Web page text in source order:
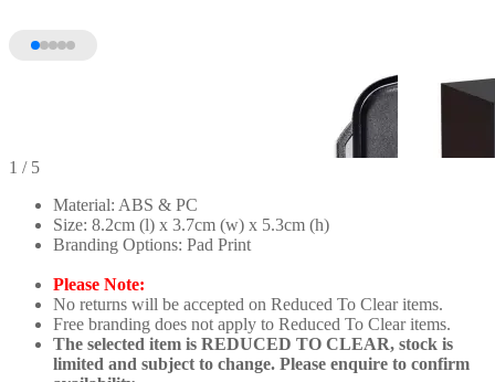
1 / 5
Material: ABS & PC
Size: 8.2cm (l) x 3.7cm (w) x 5.3cm (h)
Branding Options: Pad Print
Please Note:
No returns will be accepted on Reduced To Clear items.
Free branding does not apply to Reduced To Clear items.
The selected item is REDUCED TO CLEAR, stock is
limited and subject to change. Please enquire to confirm